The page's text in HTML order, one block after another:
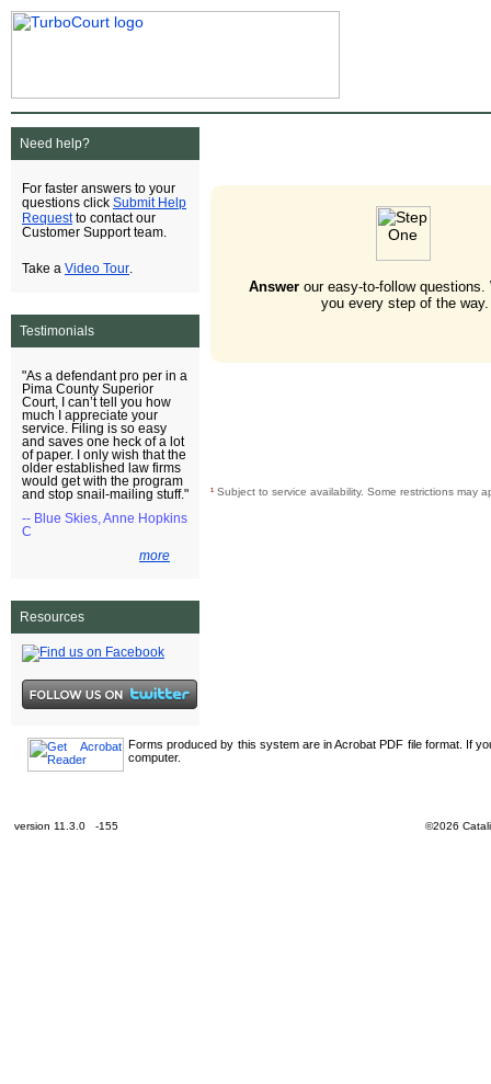
Need help?
For faster answers to your
questions click Submit Help
Requestto contact our
Customer Support team.
Take a Video Tour
Testimonials
"As a defendant pro per in a
Pima County Superior
Court, I can’t tell you how
much I appreciate your
service. Filing is so easy
and saves one heck of a lot
of paper. I only wish that the
older established law firms
would get with the program
and stop snail-mailing stuff."
-- Blue Skies, Anne Hopkins
C
more
Resources
Answerour easy-to-follow questions.
you every step of the way.
¹ Subject to service availability. Some restrictions may
Forms produced by this system are in Acrobat PDF file format. If
computer.
version 11.3.0 -155 ©2026